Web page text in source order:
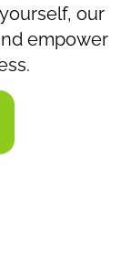
our
empower